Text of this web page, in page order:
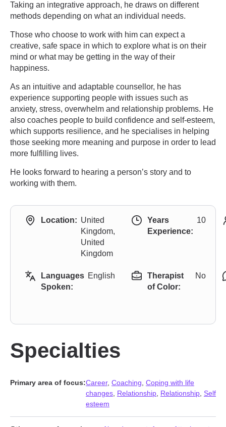
Taking an integrative approach, he draws on different
methods depending on what an individual needs.
Those who choose to work with him can expect a
creative, safe space in which to explore what is on their
mind or what may be getting in the way of their
happiness.
As an intuitive and adaptable counsellor, he has
experience supporting people with issues such as
anxiety, stress, overwhelm and relationship problems. He
also coaches people to build confidence and self-esteem,
which supports resilience, and he specialises in helping
those seeking more meaning and purpose in order to lead
more fulfilling lives.
He looks forward to hearing a person’s story and to
working with them.
Location: United
Kingdom,
United
Kingdom
Years
Experience:
10
Languages
Spoken:
English
Therapist
of Color:
No
Specialties
Primary area of focus:Career, Coaching Coping with life
changes Relationship Relationship Self
esteem